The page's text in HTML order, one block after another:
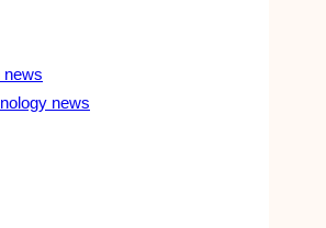
news
news